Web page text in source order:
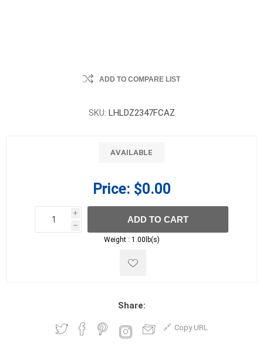
ADD TO COMPARE LIST
SKU: LHLDZ2347FCAZ
AVAILABLE
Price: $0.00
i
h
h
ADD TO CART
Weight : 1.00lb(s)
Share:
Copy URL